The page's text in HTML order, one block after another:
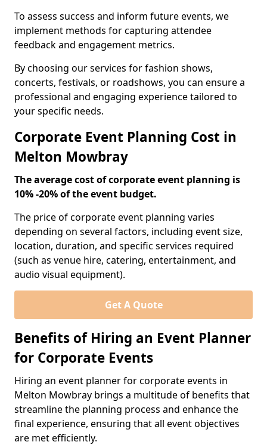
To assess success and inform future events, we
implement methods for capturing attendee
feedback and engagement metrics.
By choosing our services for fashion shows,
concerts, festivals, or roadshows, you can ensure a
professional and engaging experience tailored to
your specific needs.
Corporate Event Planning Cost in
Melton Mowbray
The average cost of corporate event planning is
10% -20% of the event budget.
The price of corporate event planning varies
depending on several factors, including event size,
location, duration, and specific services required
(such as venue hire, catering, entertainment, and
audio visual equipment).
Get A Quote
Benefits of Hiring an Event Planner
for Corporate Events
Hiring an event planner for corporate events in
Melton Mowbray brings a multitude of benefits that
streamline the planning process and enhance the
final experience, ensuring that all event objectives
are met efficiently.